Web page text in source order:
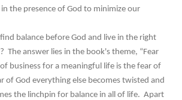
the presence of God to minimize our
balance before God and live in the right
The answer lies in the book's theme, “Fear
business for a meaningful life is the fear of
God everything else becomes twisted and
the linchpin for balance in all of life. Apart